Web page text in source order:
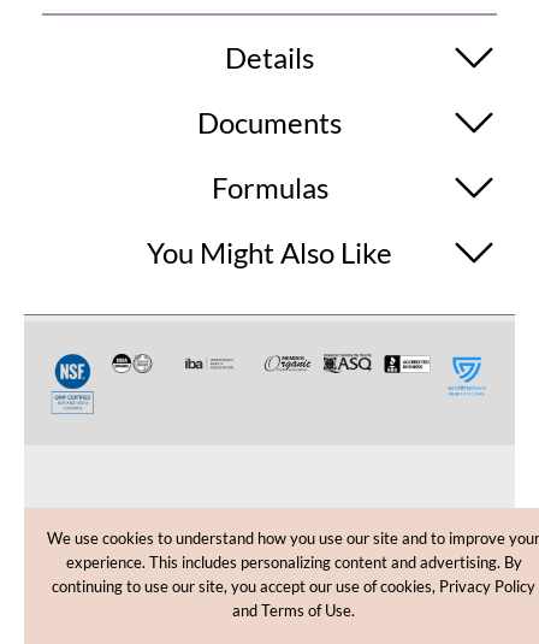
Details
Documents
Formulas
You Might Also Like
CUSTOMER CARE
SHOPPING HELP
We use cookies to understand how you use our site and to improve your
experience. This includes personalizing content and advertising. By
continuing to use our site, you accept our use of cookies, Privacy Policy
and Terms of Use.